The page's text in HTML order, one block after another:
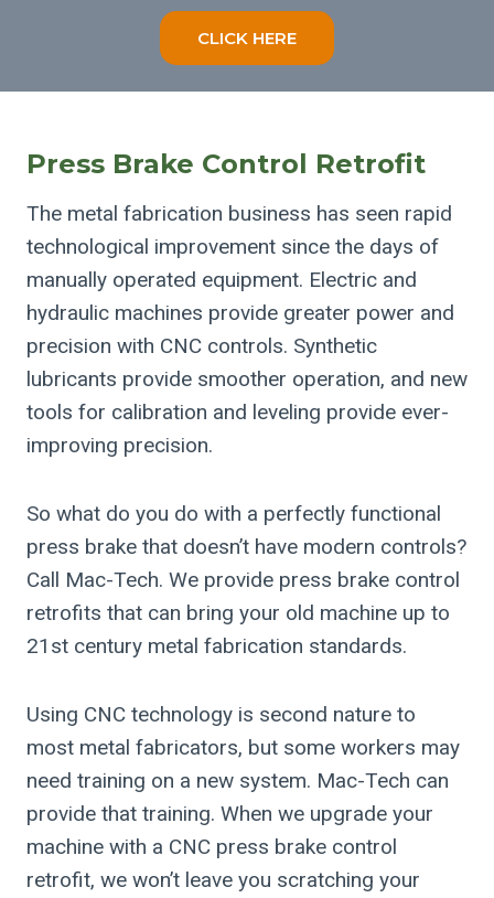
CLICK HERE
Press Brake Control Retrofit
The metal fabrication business has seen rapid
technological improvement since the days of
manually operated equipment. Electric and
hydraulic machines provide greater power and
precision with CNC controls. Synthetic
lubricants provide smoother operation, and new
tools for calibration and leveling provide ever-
improving precision.
So what do you do with a perfectly functional
press brake that doesn’t have modern controls?
Call Mac-Tech. We provide press brake control
retrofits that can bring your old machine up to
21st century metal fabrication standards.
Using CNC technology is second nature to
most metal fabricators, but some workers may
need training on a new system. Mac-Tech can
provide that training. When we upgrade your
machine with a CNC press brake control
retrofit, we won’t leave you scratching your